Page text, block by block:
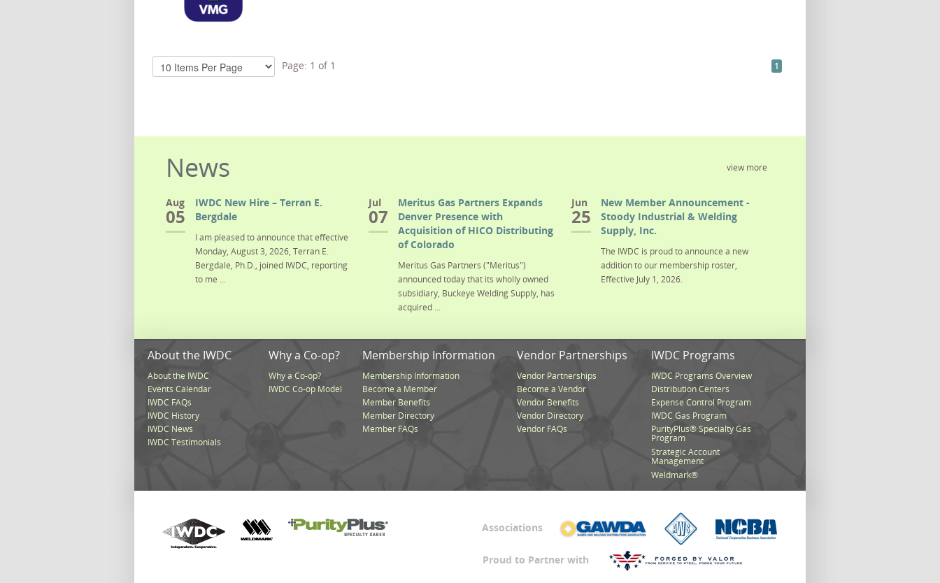
Page: 1 of 1 1
view more
News
Aug
05
IWDC New Hire – Terran E.
Bergdale
I am pleased to announce that effective
Monday, August 3, 2026, Terran E.
Bergdale, Ph.D., joined IWDC, reporting
to me ...
Jul
07
Meritus Gas Partners Expands
Denver Presence with
Acquisition of HICO Distributing
of Colorado
Meritus Gas Partners ("Meritus")
announced today that its wholly owned
subsidiary, Buckeye Welding Supply, has
acquired ...
Jun
25
New Member Announcement -
Stoody Industrial & Welding
Supply, Inc.
The IWDC is proud to announce a new
addition to our membership roster,
Effective July 1, 2026.
About the IWDC
About the IWDC
Events Calendar
IWDC FAQs
IWDC History
IWDC News
IWDC Testimonials
Why a Co-op?
Why a Co-op?
IWDC Co-op Model
Membership Information
Membership Information
Become a Member
Member Benefits
Member Directory
Member FAQs
Vendor Partnerships
Vendor Partnerships
Become a Vendor
Vendor Benefits
Vendor Directory
Vendor FAQs
IWDC Programs
IWDC Programs Overview
Distribution Centers
Expense Control Program
IWDC Gas Program
PurityPlus® Specialty Gas
Program
Strategic Account
Management
Weldmark®
Associations
Proud to Partner with